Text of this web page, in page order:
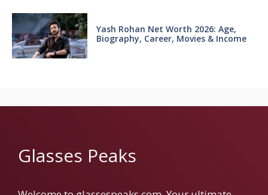
Yash Rohan Net Worth 2026: Age,
Biography, Career, Movies & Income
Glasses Peaks